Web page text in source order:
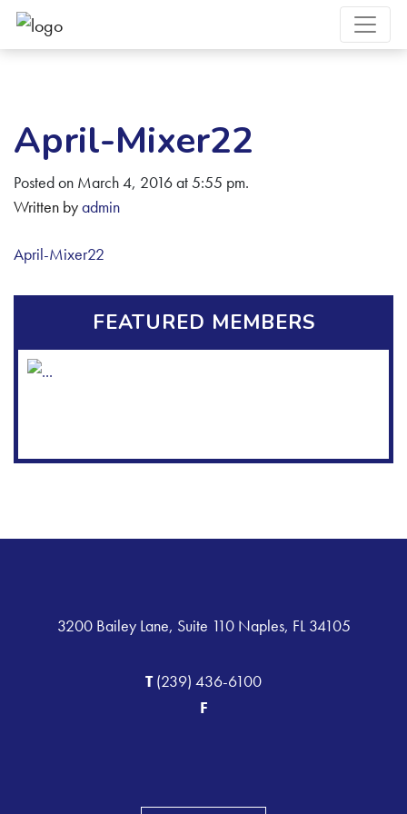
April-Mixer22
Posted on March 4, 2016 at 5:55 pm.
Written byadmin
April-Mixer22
FEATURED MEMBERS
3200 Bailey Lane, Suite 110 Naples, FL 34105
T(239) 436-6100
F